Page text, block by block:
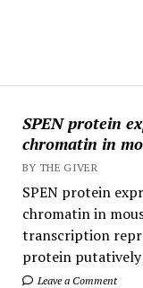
SPEN protein
chromatin in
BY THE GIVER
SPEN protein
chromatin in
transcription
protein putatively
Leave a Comment